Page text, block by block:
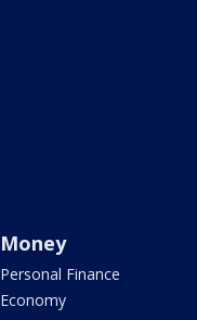
Money
Personal Finance
Economy